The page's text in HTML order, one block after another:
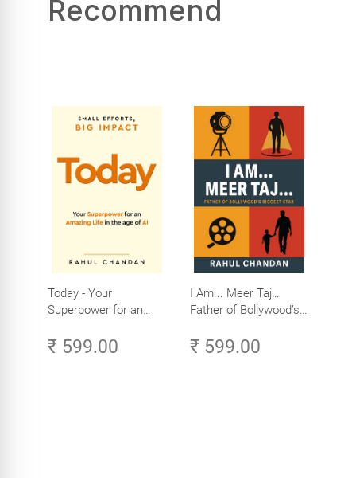
Recommend
Today - Your
Superpower for an
Age of AI - Small
₹ 599.00
I Am... Meer Taj…
Father of Bollywood’s
₹ 599.00